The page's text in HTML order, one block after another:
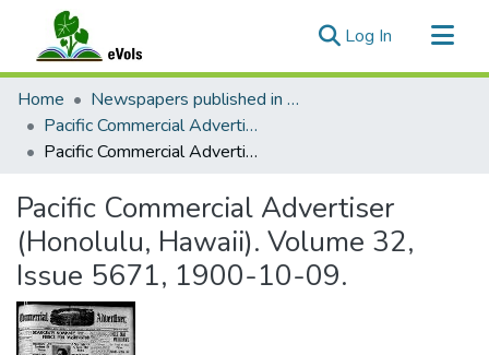
Log In (current)
Communities & Collections
All of eVols
Statistics
Home
Newspapers published in English in Hawaii, 1862-1923
Pacific Commercial Advertiser
Pacific Commercial Advertiser (Honolulu, Hawaii). Volume 32, Issue 5671, 1900-10-09.
Pacific Commercial Advertiser
(Honolulu, Hawaii). Volume 32,
Issue 5671, 1900-10-09.